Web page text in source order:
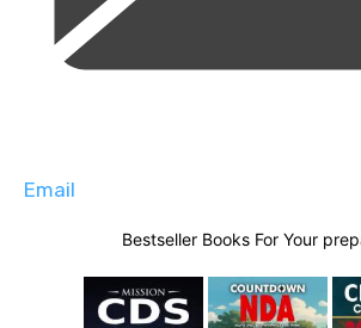
Email
Bestseller Books For Your